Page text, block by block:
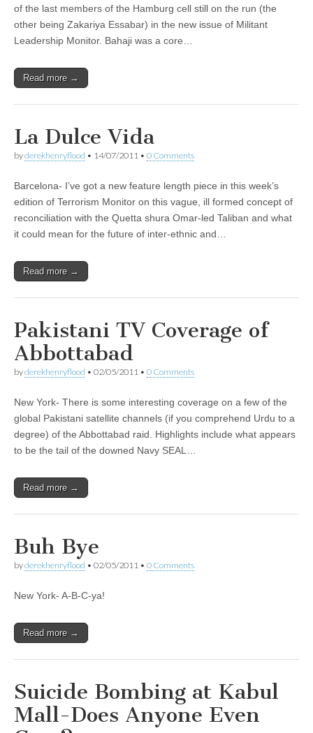
of the last members of the Hamburg cell still on the run (the
other being Zakariya Essabar) in the new issue of Militant
Leadership Monitor. Bahaji was a core…
Read more →
La Dulce Vida
byderekhenryflood • 14/07/2011 • 0 Comments
Barcelona- I’ve got a new feature length piece in this week’s
edition of Terrorism Monitor on this vague, ill formed concept of
reconciliation with the Quetta shura Omar-led Taliban and what
it could mean for the future of inter-ethnic and…
Read more →
Pakistani TV Coverage of
Abbottabad
byderekhenryflood • 02/05/2011 • 0 Comments
New York- There is some interesting coverage on a few of the
global Pakistani satellite channels (if you comprehend Urdu to a
degree) of the Abbottabad raid. Highlights include what appears
to be the tail of the downed Navy SEAL…
Read more →
Buh Bye
byderekhenryflood • 02/05/2011 • 0 Comments
New York- A-B-C-ya!
Read more →
Suicide Bombing at Kabul
Mall-Does Anyone Even